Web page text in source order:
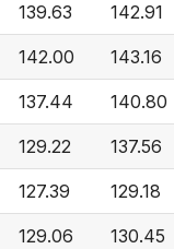
139.63 142.91
142.00 143.16
137.44 140.80
129.22 137.56
127.39 129.18
129.06 130.45